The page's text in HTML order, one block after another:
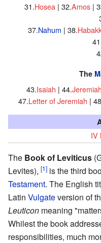
31.Hosea | 32.Amos |
37.Nahum | 38.
The
43.Isaiah | 44.Jeremiah
47.Letter of Jeremiah |
IV
The Book of Leviticus
Levites), [1] is the third
Testament. The English
Latin Vulgateversion of
Leuticon meaning
Whilest the book
responsibilities, much